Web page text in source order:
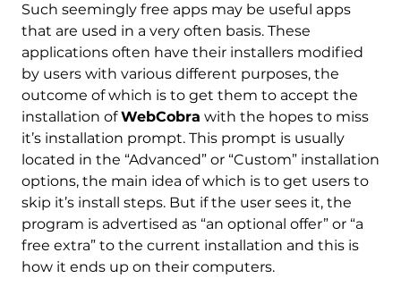
Such seemingly free apps may be useful apps
that are used in a very often basis. These
applications often have their installers modified
by users with various different purposes, the
outcome of which is to get them to accept the
installation ofWebCobra with the hopes to miss
it’s installation prompt. This prompt is usually
located in the “Advanced” or “Custom” installation
options, the main idea of which is to get users to
skip it’s install steps. But if the user sees it, the
program is advertised as “an optional offer” or “a
free extra” to the current installation and this is
how it ends up on their computers.